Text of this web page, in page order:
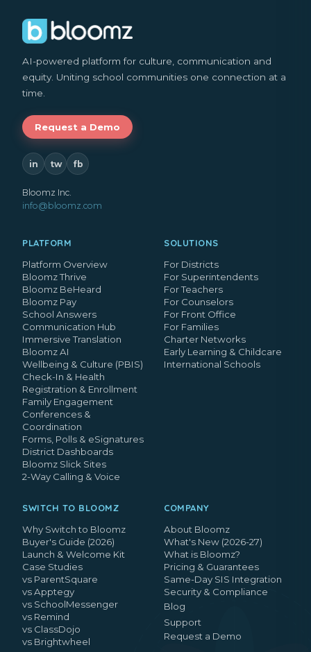
AI-powered platform for culture, communication and
equity. Uniting school communities one connection at a
time.
Request a Demo
in tw fb
Bloomz Inc.
info@bloomz.com
PLATFORM
Platform Overview
Bloomz Thrive
Bloomz BeHeard
Bloomz Pay
School Answers
Communication Hub
Immersive Translation
Bloomz AI
Wellbeing & Culture (PBIS)
Check-In & Health
Registration & Enrollment
Family Engagement
Conferences &
Coordination
Forms, Polls & eSignatures
District Dashboards
Bloomz Slick Sites
2-Way Calling & Voice
SOLUTIONS
For Districts
For Superintendents
For Teachers
For Counselors
For Front Office
For Families
Charter Networks
Early Learning & Childcare
International Schools
SWITCH TO BLOOMZ
Why Switch to Bloomz
Buyer's Guide (2026)
Launch & Welcome Kit
Case Studies
vs ParentSquare
vs Apptegy
vs SchoolMessenger
vs Remind
vs ClassDojo
vs Brightwheel
COMPANY
About Bloomz
What's New (2026-27)
What is Bloomz?
Pricing & Guarantees
Same-Day SIS Integration
Security & Compliance
Blog
Support
Request a Demo